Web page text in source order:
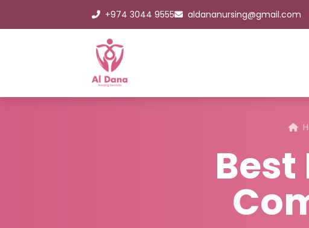
+974 3044 9555 aldananursing@gmail.com